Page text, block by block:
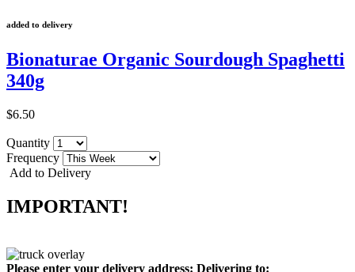
added to delivery
Bionaturae Organic Sourdough Spaghetti
340g
$6.50
Quantity
Frequency
Add to Delivery
IMPORTANT!
Please enter your delivery address: Delivering to: